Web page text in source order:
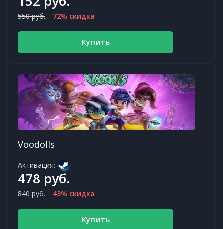
550 руб. 72% скидка
Купить
Voodolls
Активация:
478 руб.
840 руб. 43% скидка
Купить